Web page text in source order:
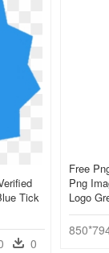
Free
Png
Logo
Tick
0